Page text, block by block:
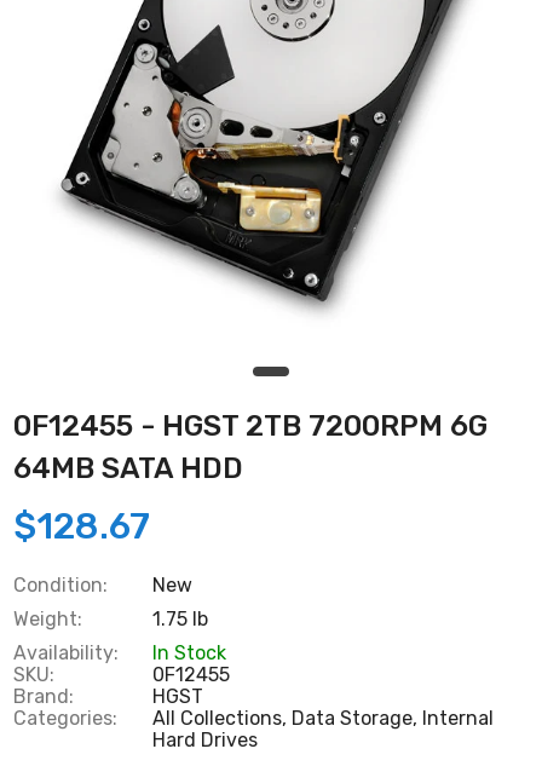
0F12455 - HGST 2TB 7200RPM 6G
64MB SATA HDD
$128.67
Condition:
New
Weight:
1.75 lb
Availability:
In Stock
SKU:
0F12455
Brand:
HGST
Categories:
All Collections, Data Storage, Internal
Hard Drives